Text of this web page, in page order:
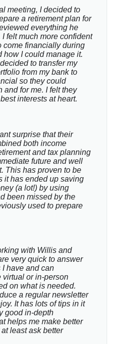
meeting, I decided to
a retirement plan for
everything he
felt much more confident
come financially during
how I could manage it.
to transfer my
from my bank to
so they could
and for me. I felt they
interests at heart.
surprise that their
both income
and tax planning
future and well
This has proven to be
it has ended up saving
(a lot!) by using
been missed by the
used to prepare
with Willis and
very quick to answer
have and can
virtual or in-person
on what is needed.
a regular newsletter
It has lots of tips in it
good in-depth
helps me make better
least ask better